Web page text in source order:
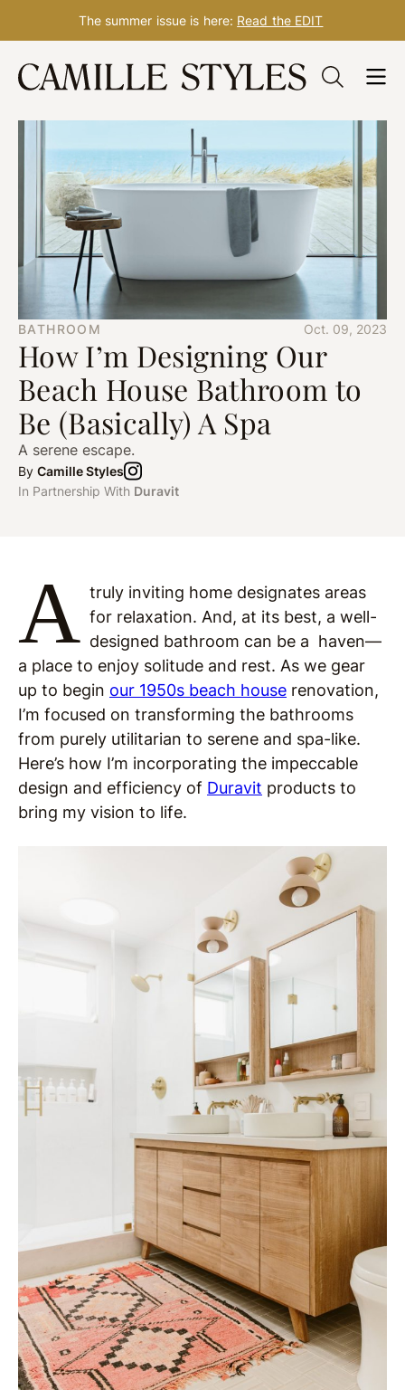
Skip
content
The summer issue is here: Read the EDIT
BATHROOM Oct. 09, 2023
How I’m Designing Our
Beach House Bathroom to
Be (Basically) A Spa
A serene escape.
By Camille Styles
In Partnership With Duravit
A truly inviting home designates areas
for relaxation. And, at its best, a well-
designed bathroom can be a haven—
a place to enjoy solitude and rest. As we gear
up to begin our 1950s beach house renovation,
I’m focused on transforming the bathrooms
from purely utilitarian to serene and spa-like.
Here’s how I’m incorporating the impeccable
design and efficiency of Duravit products to
bring my vision to life.